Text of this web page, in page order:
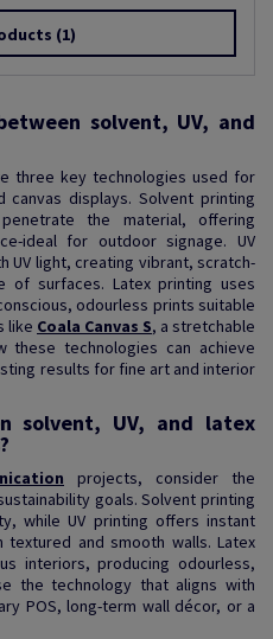
(1)
solvent, UV, and
three key technologies used for
canvas displays. Solvent printing
the material, offering
ideal for outdoor signage. UV
UV light, creating vibrant, scratch-
of surfaces. Latex printing uses
odourless prints suitable
like Coala Canvas S, a stretchable
these technologies can achieve
results for fine art and interior
solvent, UV, and latex
projects, consider the
goals. Solvent printing
while UV printing offers instant
and smooth walls. Latex
interiors, producing odourless,
the technology that aligns with
POS, long-term wall décor, or a